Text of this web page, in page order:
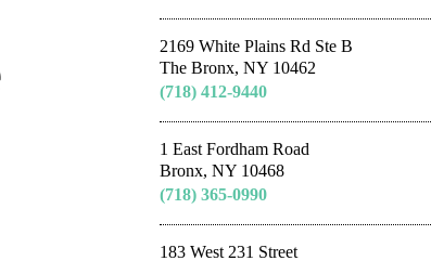
2169 White Plains Rd Ste B
The Bronx, NY 10462
(718) 412-9440
1 East Fordham Road
Bronx, NY 10468
(718) 365-0990
183 West 231 Street